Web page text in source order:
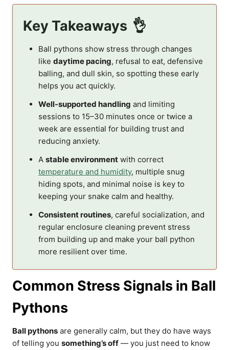
Key Takeaways
Ball pythons show stress through changes
like daytime pacing, refusal to eat, defensive
balling, and dull skin, so spotting these early
helps you act quickly.
Well-supported handling and limiting
sessions to 15–30 minutes once or twice a
week are essential for building trust and
reducing anxiety.
A stable environment with correct
temperature and humidity, multiple snug
hiding spots, and minimal noise is key to
keeping your snake calm and healthy.
Consistent routines, careful socialization, and
regular enclosure cleaning prevent stress
from building up and make your ball python
more resilient over time.
Common Stress Signals in Ball
Pythons
Ball pythons are generally calm, but they do have ways
of telling you something’s off — you just need to know